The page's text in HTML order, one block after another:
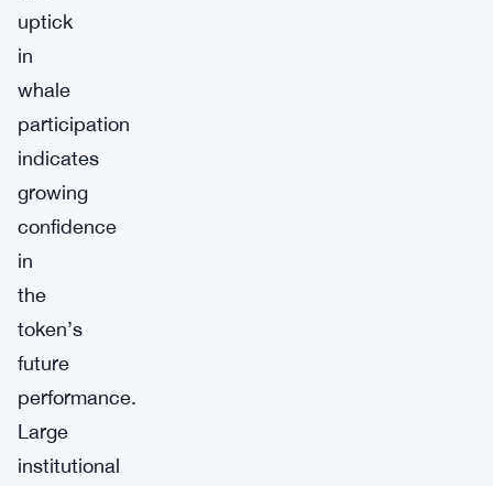
uptick
in
whale
participation
indicates
growing
confidence
in
the
token’s
future
performance.
Large
institutional